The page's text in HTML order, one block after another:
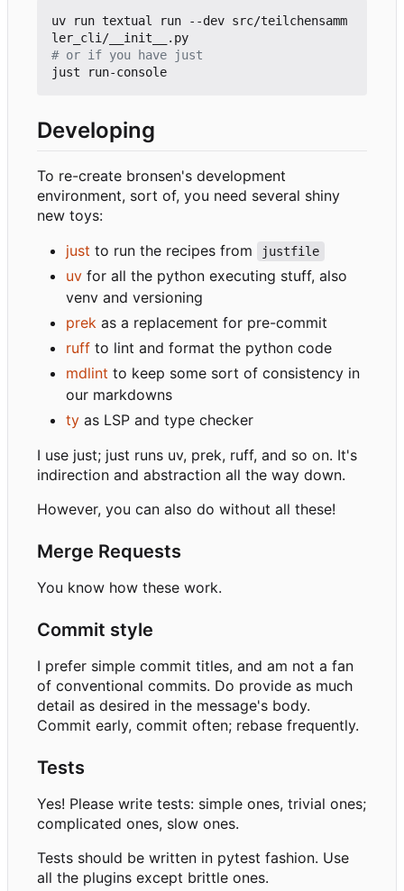
uv run textual run --dev src/teilchensamm
# or if you have just
Developing
To re-create bronsen's development
environment, sort of, you need several shiny
new toys:
just to run the recipes from justfile
uv for all the python executing stuff, also
venv and versioning
prek as a replacement for pre-commit
ruff to lint and format the python code
mdlint to keep some sort of consistency in
our markdowns
ty as LSP and type checker
I use just; just runs uv, prek, ruff, and so on. It's
indirection and abstraction all the way down.
However, you can also do without all these!
Merge Requests
You know how these work.
Commit style
I prefer simple commit titles, and am not a fan
of conventional commits. Do provide as much
detail as desired in the message's body.
Commit early, commit often; rebase frequently.
Tests
Yes! Please write tests: simple ones, trivial ones;
complicated ones, slow ones.
Tests should be written in pytest fashion. Use
all the plugins except brittle ones.